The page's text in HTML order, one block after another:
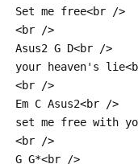
Set me free<br />
<br />
Asus2 G D<br />
your heaven's
<br />
Em C Asus2<br />
set me free with
<br />
G G*<br />